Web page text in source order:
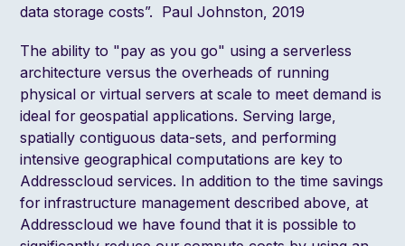
data storage costs”. Paul Johnston, 2019
The ability to "pay as you go" using a serverless
architecture versus the overheads of running
physical or virtual servers at scale to meet demand is
ideal for geospatial applications. Serving large,
spatially contiguous data-sets, and performing
intensive geographical computations are key to
Addresscloud services. In addition to the time savings
for infrastructure management described above, at
Addresscloud we have found that it is possible to